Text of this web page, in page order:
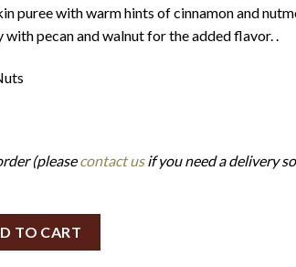
puree with warm hints of cinnamon and
pecan and walnut for the added flavor. .
(pleasecontact usif you need a delivery
TO CART